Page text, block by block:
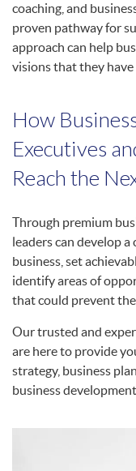
coaching, and
proven pathway for
approach can help
visions that they
How
Executives
Reach the
Through premium
leaders can develop
business, set
identify areas of
that could prevent
Our trusted and
are here to provide
strategy, business
business